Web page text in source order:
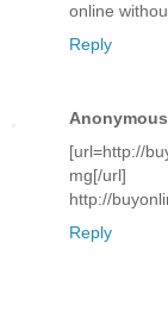
online
Reply
Anonymous
[url=http://
mg[/
http://
Reply